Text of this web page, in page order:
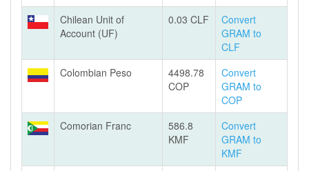
Chilean Unit of
Account (UF)
0.03 CLF
Convert
GRAM to
CLF
Colombian Peso
4498.78
COP
Convert
GRAM to
COP
Comorian Franc
586.8
KMF
Convert
GRAM to
KMF